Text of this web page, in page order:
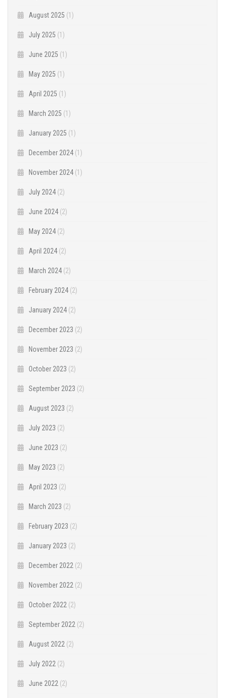
August 2025 (1)
July 2025 (1)
June 2025 (1)
May 2025 (1)
April 2025 (1)
March 2025 (1)
January 2025 (1)
December 2024 (1)
November 2024 (1)
July 2024 (2)
June 2024 (2)
May 2024 (2)
April 2024 (2)
March 2024 (2)
February 2024 (2)
January 2024 (2)
December 2023 (2)
November 2023 (2)
October 2023 (2)
September 2023 (2)
August 2023 (2)
July 2023 (2)
June 2023 (2)
May 2023 (2)
April 2023 (2)
March 2023 (2)
February 2023 (2)
January 2023 (2)
December 2022 (2)
November 2022 (2)
October 2022 (2)
September 2022 (2)
August 2022 (2)
July 2022 (2)
June 2022 (2)